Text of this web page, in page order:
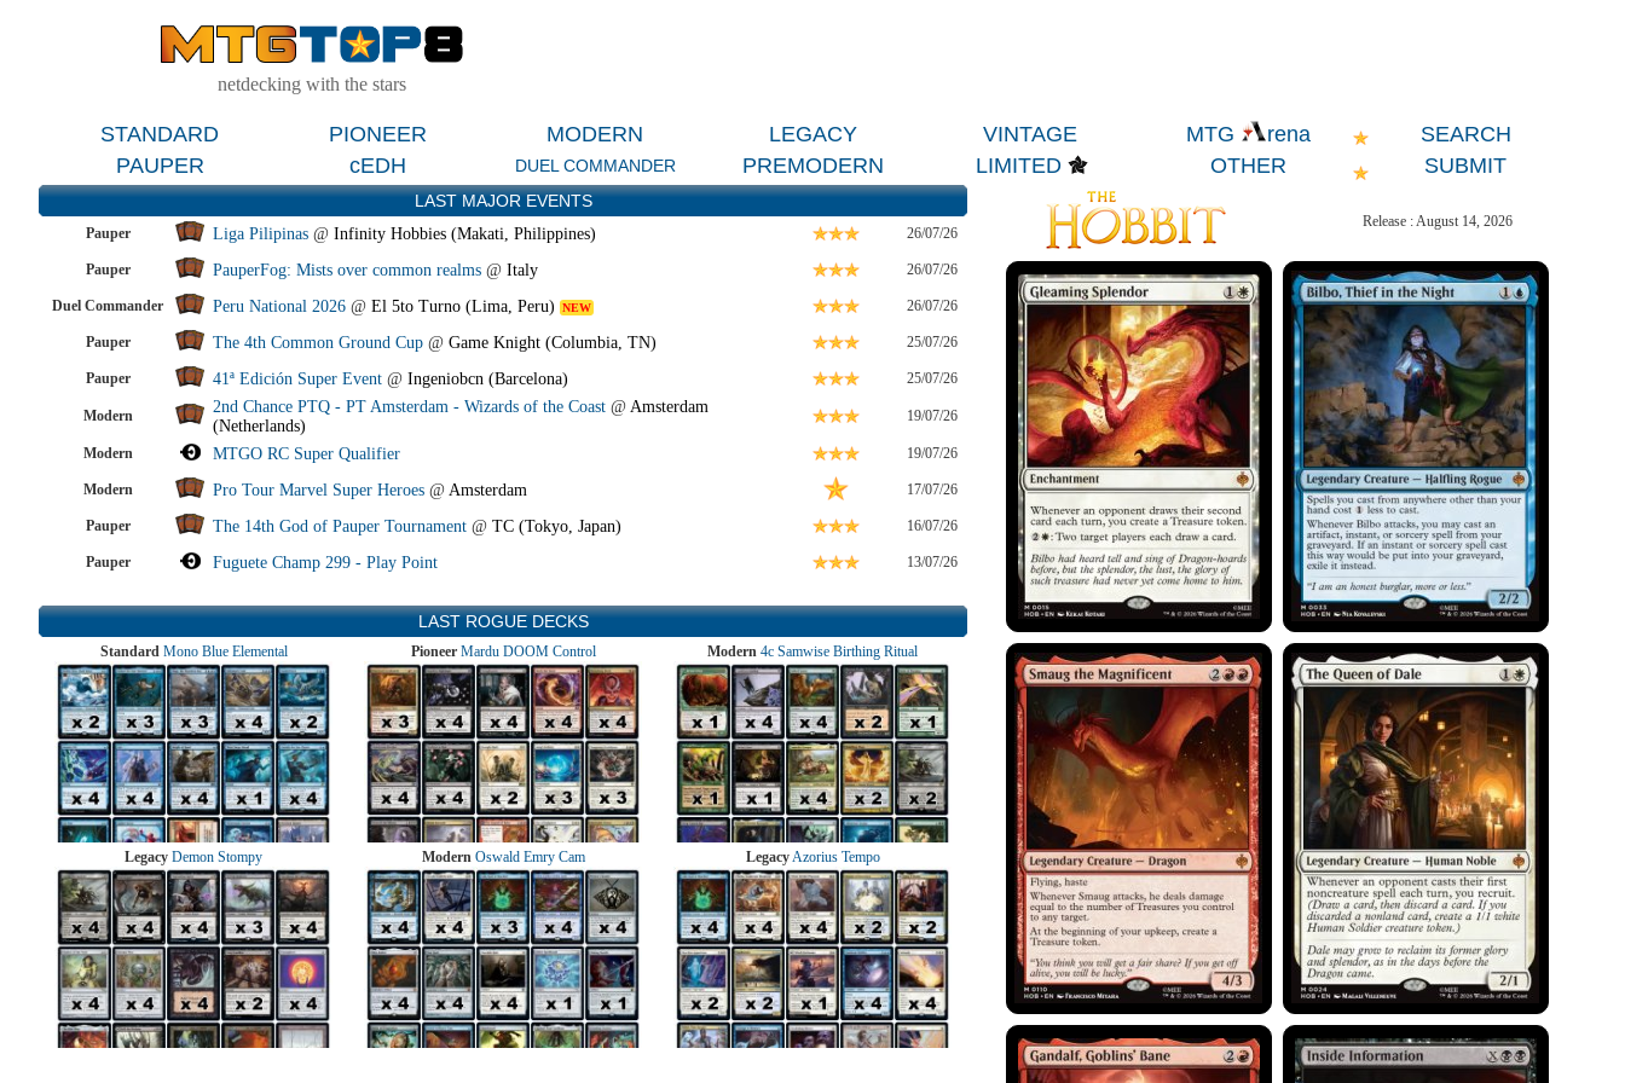
netdecking with the stars
STANDARD PIONEER MODERN LEGACY VINTAGE MTG rena
SEARCH
PAUPER
cEDH DUEL COMMANDER PREMODERN LIMITED OTHER SUBMIT
LAST MAJOR EVENTS
Pauper Liga Pilipinas @ Infinity Hobbies (Makati, Philippines) 26/07/26
Pauper PauperFog: Mists over common realms @ Italy 26/07/26
Duel Commander Peru National 2026 @ El 5to Turno (Lima, Peru) NEW 26/07/26
Pauper The 4th Common Ground Cup @ Game Knight (Columbia, TN) 25/07/26
Pauper 41ª Edición Super Event @ Ingeniobcn (Barcelona) 25/07/26
Modern 2nd Chance PTQ - PT Amsterdam - Wizards of the Coast @ Amsterdam
(Netherlands)
19/07/26
Modern MTGO RC Super Qualifier 19/07/26
Modern Pro Tour Marvel Super Heroes @ Amsterdam 17/07/26
Pauper The 14th God of Pauper Tournament @ TC (Tokyo, Japan) 16/07/26
Pauper Fuguete Champ 299 - Play Point 13/07/26
LAST ROGUE DECKS
Standard Mono Blue Elemental Pioneer Mardu DOOM Control Modern 4c Samwise Birthing Ritual
Legacy Demon Stompy Modern Oswald Emry Cam LegacyAzorius Tempo
Release : August 14, 2026